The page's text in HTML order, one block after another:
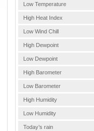
Low Temperature
High Heat Index
Low Wind Chill
High Dewpoint
Low Dewpoint
High Barometer
Low Barometer
High Humidity
Low Humidity
Today’s rain